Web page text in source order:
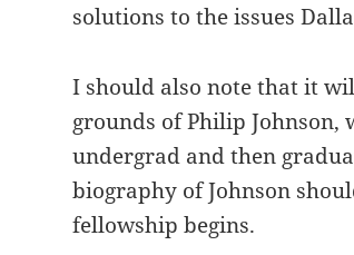
solutions to the issues
I should also note that it
grounds of Philip Johnson,
undergrad and then
biography of Johnson
fellowship begins.